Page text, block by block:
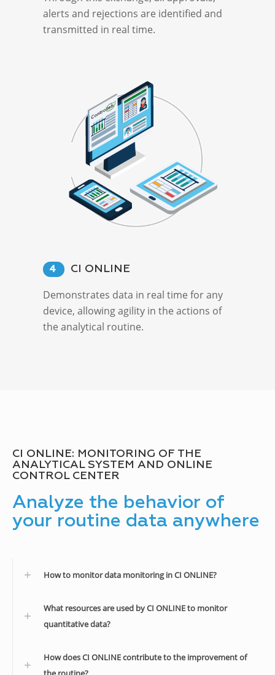
alerts and rejections are identified and
transmitted in real time.
4 CI ONLINE
Demonstrates data in real time for any
device, allowing agility in the actions of
the analytical routine.
CI ONLINE: MONITORING OF THE
ANALYTICAL SYSTEM AND ONLINE
CONTROL CENTER
Analyze the behavior of
your routine data anywhere
How to monitor data monitoring in CI ONLINE?
What resources are used by CI ONLINE to monitor
quantitative data?
How does CI ONLINE contribute to the improvement of